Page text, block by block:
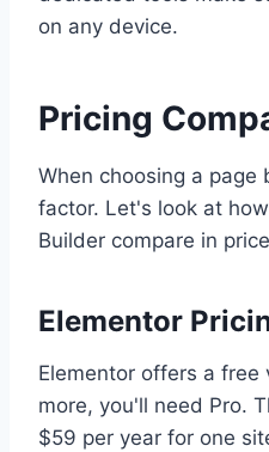
on any device.
Pricing
When choosing a page
factor. Let's look at
Builder compare in
Elementor
Elementor offers a
more, you'll need Pro.
$59 per year for one